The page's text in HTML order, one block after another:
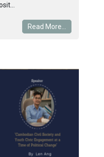
Read More...